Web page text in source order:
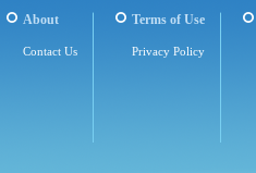
About
Contact Us
Terms of Use
Privacy Policy